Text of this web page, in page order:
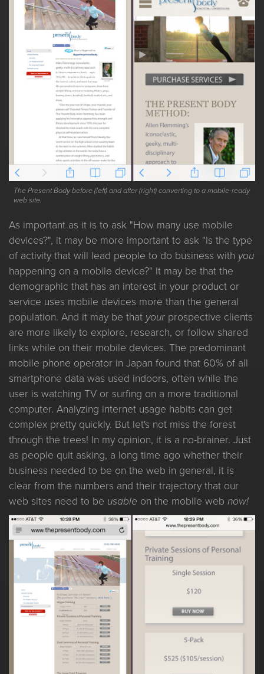
The Present Body before (left) and after (right) converting to a mobile-ready
web site.
As important as it is to ask "How many use mobile
devices?", it may be more important to ask "Is the type
of activity that will lead people to do business with you
happening on a mobile device?" It may be that the
demographic that has an interest in your product or
service uses mobile devices more than the general
population. And it may be that your prospective clients
are more likely to explore, research, or follow shared
links while on their mobile devices. The predominant
mobile phone operator in Japan found that 60% of all
smartphone data was used indoors, often while the
user is watching TV or surfing on a more traditional
computer. Analyzing internet usage habits can get
complex pretty quickly. But let's not miss the forest
through the trees! In my opinion, it is a no-brainer. Just
as people quit asking, a long time ago whether their
business needed to be on the web in general, it is
clear from the numbers and their trajectory that our
web sites need to be usable on the mobile web now!